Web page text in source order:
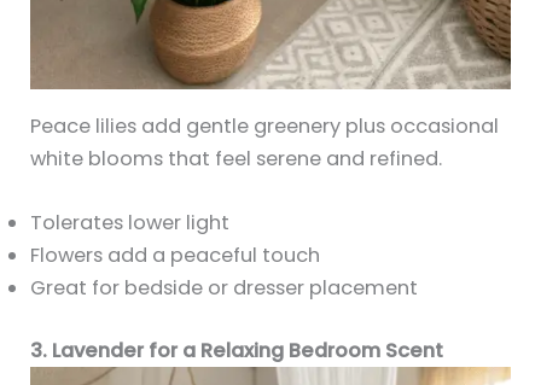
Peace lilies add gentle greenery plus occasional
white blooms that feel serene and refined.
Tolerates lower light
Flowers add a peaceful touch
Great for bedside or dresser placement
3. Lavender for a Relaxing Bedroom Scent